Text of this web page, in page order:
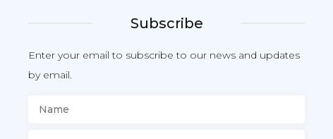
Subscribe
Enter your email to subscribe to our news and updates
by email.